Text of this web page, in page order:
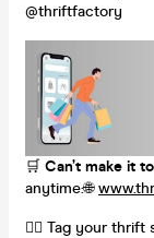
@thriftfactory
🛒 Can’t make it
anytime:🌐
👯‍♀️ Tag your thrift